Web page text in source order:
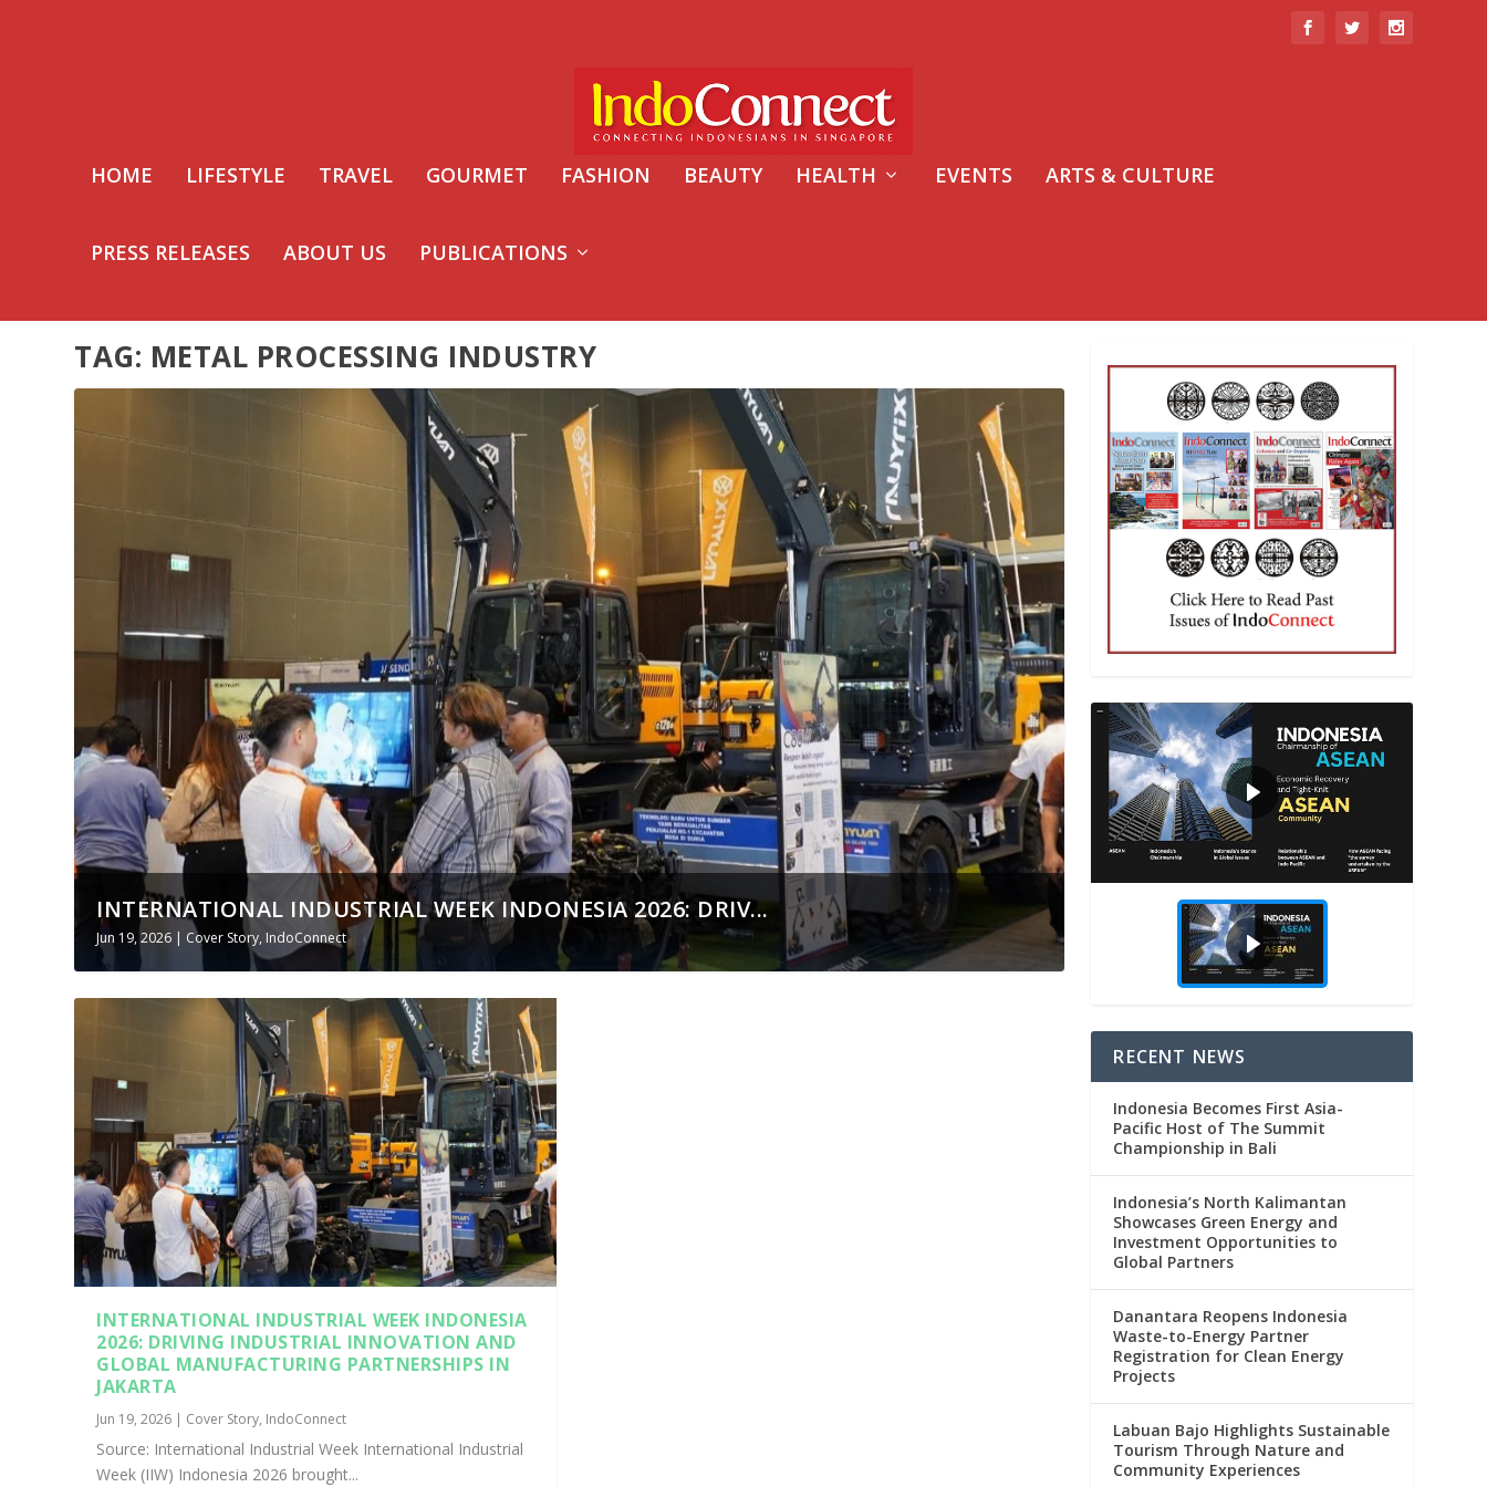
HOME LIFESTYLE TRAVEL GOURMET FASHION BEAUTY HEALTH EVENTS ARTS & CULTURE
PRESS RELEASES ABOUT US PUBLICATIONS
TAG: METAL PROCESSING INDUSTRY
INTERNATIONAL INDUSTRIAL WEEK INDONESIA 2026: DRIV...
Jun 19, 2026 | Cover Story, IndoConnect
INTERNATIONAL INDUSTRIAL WEEK INDONESIA
2026: DRIVING INDUSTRIAL INNOVATION AND
GLOBAL MANUFACTURING PARTNERSHIPS IN
JAKARTA
Jun 19, 2026 | Cover Story, IndoConnect
Source: International Industrial Week International Industrial
Week (IIW) Indonesia 2026 brought...
RECENT NEWS
Indonesia Becomes First Asia-
Pacific Host of The Summit
Championship in Bali
Indonesia’s North Kalimantan
Showcases Green Energy and
Investment Opportunities to
Global Partners
Danantara Reopens Indonesia
Waste-to-Energy Partner
Registration for Clean Energy
Projects
Labuan Bajo Highlights Sustainable
Tourism Through Nature and
Community Experiences